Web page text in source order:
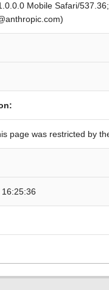
Mobile Safari/
page was restricted by